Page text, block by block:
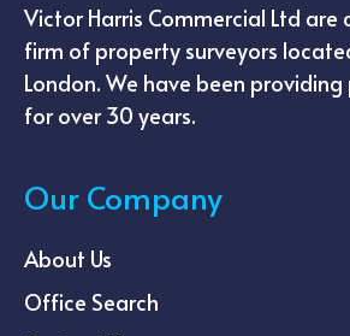
Victor Harris Commercial Ltd are
firm of property surveyors
London. We have been
for over 30 years.
Our Company
About Us
Office Search